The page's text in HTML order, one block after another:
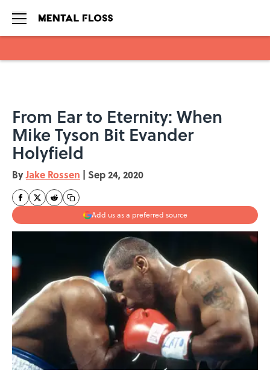
From Ear to Eternity: When
Mike Tyson Bit Evander
Holyfield
ByJake Rossen | Sep 24, 2020
Add us as a preferred source